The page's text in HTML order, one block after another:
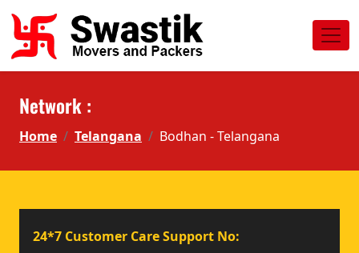
Network :
Home Telangana Bodhan - Telangana
24*7 Customer Care Support No: